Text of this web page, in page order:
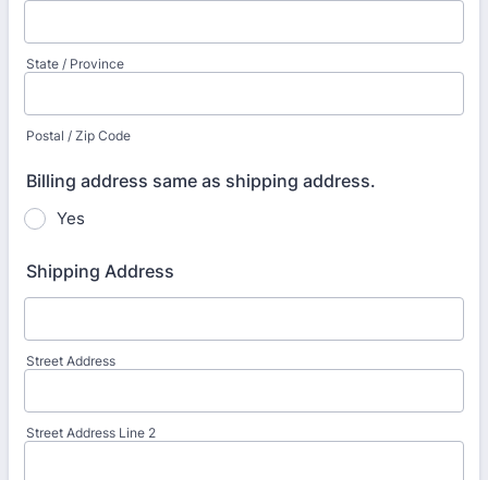
State / Province
Postal / Zip Code
Billing address same as shipping address.
Yes
Shipping Address
Street Address
Street Address Line 2